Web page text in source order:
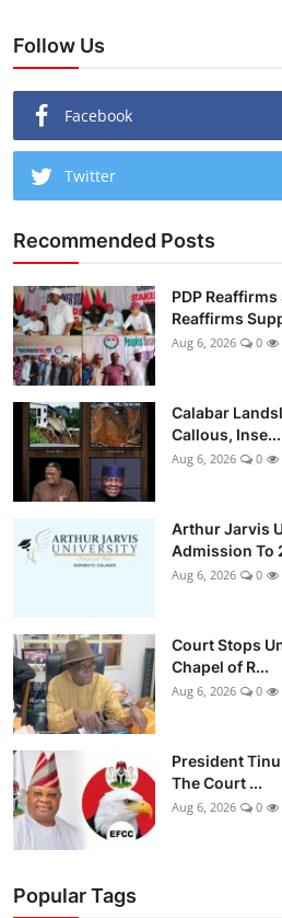
Follow Us
Facebook
Twitter
Recommended Posts
PDP
Reaffirms
Aug 6, 2026 0
Calabar
Callous, Inse...
Aug 6, 2026 0
Arthur Jarvis
Admission To
Aug 6, 2026 0
Court Stops
Chapel of R...
Aug 6, 2026 0
President
The Court ...
Aug 6, 2026 0
Popular Tags